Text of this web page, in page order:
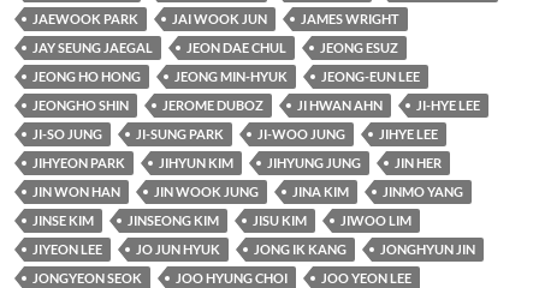
JAEWOOK PARK
JAI WOOK JUN
JAMES WRIGHT
JAY SEUNG JAEGAL
JEON DAE CHUL
JEONG ESUZ
JEONG HO HONG
JEONG MIN-HYUK
JEONG-EUN LEE
JEONGHO SHIN
JEROME DUBOZ JI HWAN AHN
JI-HYE LEE
JI-SO JUNG
JI-SUNG PARK JI-WOO JUNG
JIHYE LEE
JIHYEON PARK
JIHYUN KIM JIHYUNG JUNG
JIN HER
JIN WON HAN
JIN WOOK JUNG JINA KIM
JINMO YANG
JINSE KIM
JINSEONG KIM JISU KIM
JIWOO LIM
JIYEON LEE
JO JUN HYUK JONG IK KANG
JONGHYUN JIN
JONGYEON SEOK
JOO HYUNG CHOI
JOO YEON LEE